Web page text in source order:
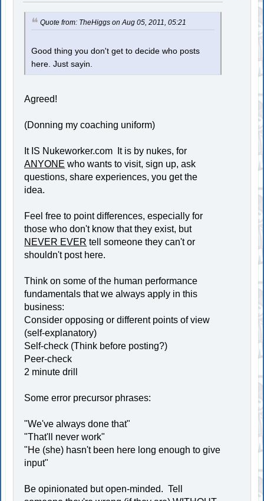
Quote from: TheHiggs on Aug 05, 2011, 05:21
Good thing you don't get to decide who posts
here. Just sayin.
Agreed!
(Donning my coaching uniform)
It IS Nukeworker.com It is by nukes, for
ANYONE who wants to visit, sign up, ask
questions, share experiences, you get the
idea.
Feel free to point differences, especially for
those who don't know that they exist, but
NEVER EVER tell someone they can't or
shouldn't post here.
Think on some of the human performance
fundamentals that we always apply in this
business:
Consider opposing or different points of view
(self-explanatory)
Self-check (Think before posting?)
Peer-check
2 minute drill
Some error precursor phrases:
"We've always done that"
"That'll never work"
"He (she) hasn't been here long enough to give
input"
Be opinionated but open-minded. Tell